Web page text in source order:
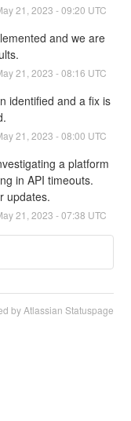
21 2023 -09:20 UTC
and we are
21 2023 -08:16 UTC
identified and a fix is
21 2023 -08:00 UTC
a platform
in API timeouts.
updates.
21 2023 -07:38 UTC
by Atlassian Statuspage